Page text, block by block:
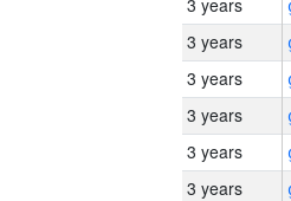
3 years
3 years
3 years
3 years
3 years
3 years